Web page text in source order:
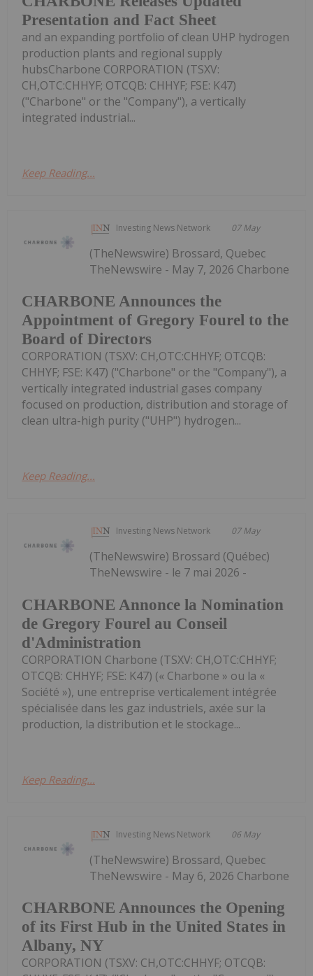
Presentation and Fact Sheet
and an expanding portfolio of clean UHP hydrogen
production plants and regional supply
hubsCharbone CORPORATION (TSXV:
CH,OTC:CHHYF; OTCQB: CHHYF; FSE: K47)
("Charbone" or the "Company"), a vertically
integrated industrial...
Keep Reading...
Investing News Network 07 May
CHARBONE Announces the
Appointment of Gregory Fourel to the
Board of Directors
(TheNewswire) Brossard, Quebec
TheNewswire - May 7, 2026 Charbone
CORPORATION (TSXV: CH,OTC:CHHYF; OTCQB:
CHHYF; FSE: K47) ("Charbone" or the "Company"), a
vertically integrated industrial gases company
focused on production, distribution and storage of
clean ultra-high purity ("UHP") hydrogen...
Keep Reading...
Investing News Network 07 May
CHARBONE Annonce la Nomination
de Gregory Fourel au Conseil
d'Administration
(TheNewswire) Brossard (Québec)
TheNewswire - le 7 mai 2026 -
CORPORATION Charbone (TSXV: CH,OTC:CHHYF;
OTCQB: CHHYF; FSE: K47) (« Charbone » ou la «
Société »), une entreprise verticalement intégrée
spécialisée dans les gaz industriels, axée sur la
production, la distribution et le stockage...
Keep Reading...
Investing News Network 06 May
CHARBONE Announces the Opening
of its First Hub in the United States in
Albany, NY
(TheNewswire) Brossard, Quebec
TheNewswire - May 6, 2026 Charbone
CORPORATION (TSXV: CH,OTC:CHHYF; OTCQB: